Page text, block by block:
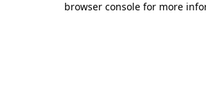
browser console for more